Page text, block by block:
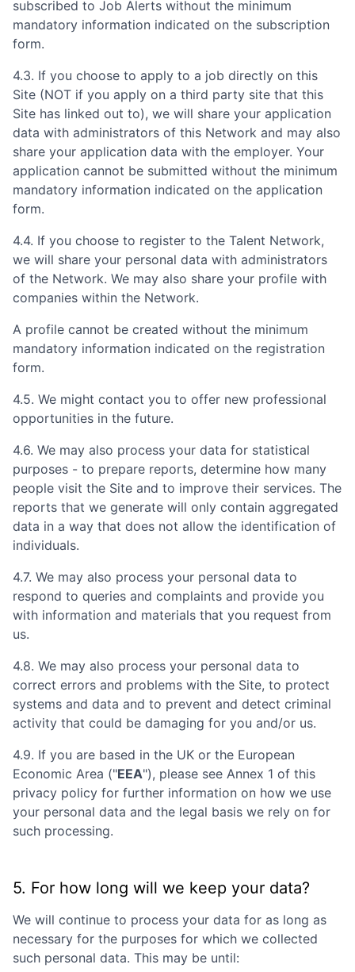
subscribed to Job Alerts without the minimum
mandatory information indicated on the subscription
form.
4.3. If you choose to apply to a job directly on this
Site (NOT if you apply on a third party site that this
Site has linked out to), we will share your application
data with administrators of this Network and may also
share your application data with the employer. Your
application cannot be submitted without the minimum
mandatory information indicated on the application
form.
4.4. If you choose to register to the Talent Network,
we will share your personal data with administrators
of the Network. We may also share your profile with
companies within the Network.
A profile cannot be created without the minimum
mandatory information indicated on the registration
form.
4.5. We might contact you to offer new professional
opportunities in the future.
4.6. We may also process your data for statistical
purposes - to prepare reports, determine how many
people visit the Site and to improve their services. The
reports that we generate will only contain aggregated
data in a way that does not allow the identification of
individuals.
4.7. We may also process your personal data to
respond to queries and complaints and provide you
with information and materials that you request from
us.
4.8. We may also process your personal data to
correct errors and problems with the Site, to protect
systems and data and to prevent and detect criminal
activity that could be damaging for you and/or us.
4.9. If you are based in the UK or the European
Economic Area ("EEA"), please see Annex 1 of this
privacy policy for further information on how we use
your personal data and the legal basis we rely on for
such processing.
5. For how long will we keep your data?
We will continue to process your data for as long as
necessary for the purposes for which we collected
such personal data. This may be until: